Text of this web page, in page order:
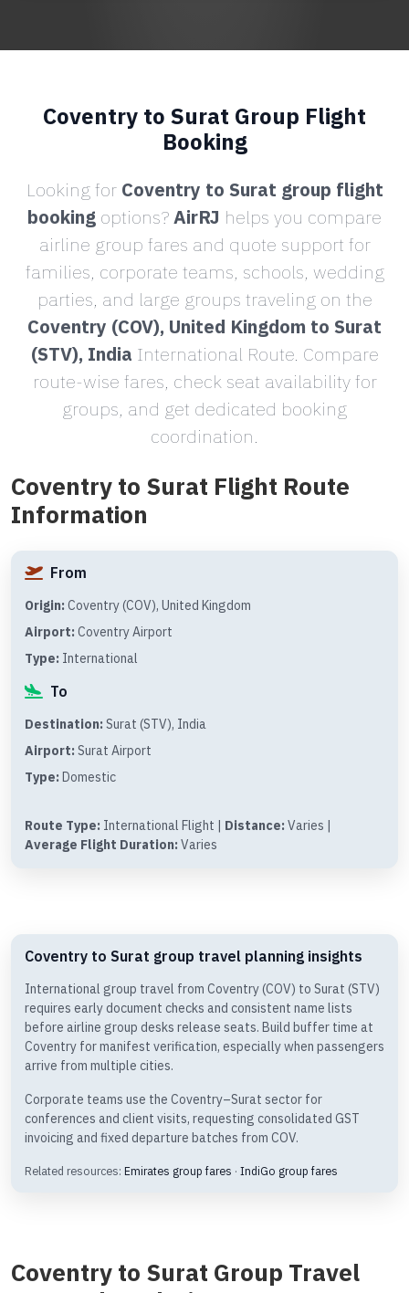
Coventry to Surat Group Flight
Booking
Looking for Coventry to Surat group flight
booking options?AirRJ helps you compare
airline group fares and quote support for
families, corporate teams, schools, wedding
parties, and large groups traveling on the
Coventry (COV), United Kingdom to Surat
(STV), India International Route. Compare
route-wise fares, check seat availability for
groups, and get dedicated booking
coordination.
Coventry to Surat Flight Route
Information
From
Origin: Coventry (COV), United Kingdom
Airport: Coventry Airport
Type: International
To
Destination: Surat (STV), India
Airport: Surat Airport
Type: Domestic
Route Type: International Flight | Distance: Varies |
Average Flight Duration: Varies
Coventry to Surat group travel planning insights
International group travel from Coventry (COV) to Surat (STV)
requires early document checks and consistent name lists
before airline group desks release seats. Build buffer time at
Coventry for manifest verification, especially when passengers
arrive from multiple cities.
Corporate teams use the Coventry–Surat sector for
conferences and client visits, requesting consolidated GST
invoicing and fixed departure batches from COV.
Related resources: Emirates group fares · IndiGo group fares
Coventry to Surat Group Travel